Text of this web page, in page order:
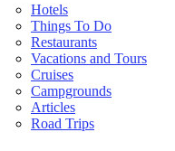
Hotels
Things To Do
Restaurants
Vacations and Tours
Cruises
Campgrounds
Articles
Road Trips